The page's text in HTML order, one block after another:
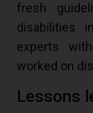
fresh
disabilities
experts
worked on
Lessons